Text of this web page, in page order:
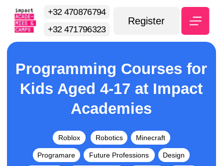
Register
+32 470876794
+32 471796323
Kids Aged 4-17 at Impact
Academies
Future Professions Design
Robotics